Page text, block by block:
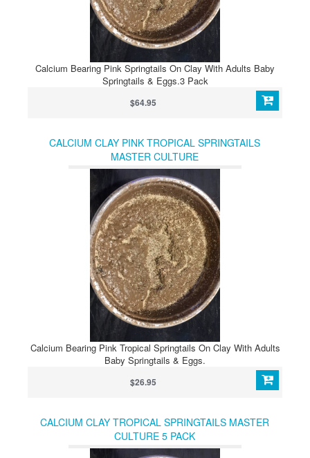
Calcium Bearing Pink Springtails On Clay With Adults Baby
Springtails & Eggs.3 Pack
$64.95
CALCIUM CLAY PINK TROPICAL SPRINGTAILS
MASTER CULTURE
Calcium Bearing Pink Tropical Springtails On Clay With Adults
Baby Springtails & Eggs.
$26.95
CALCIUM CLAY TROPICAL SPRINGTAILS MASTER
CULTURE 5 PACK